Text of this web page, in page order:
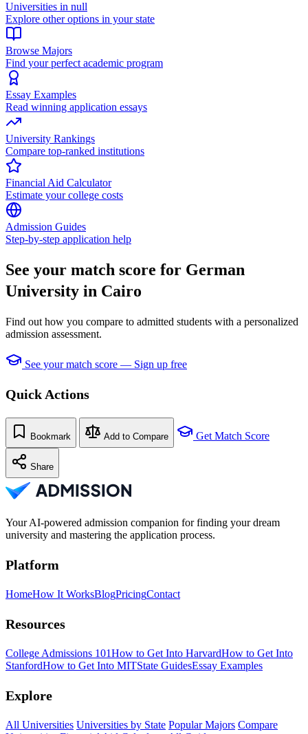
Universities in null
Explore other options in your state
Browse Majors
Find your perfect academic program
Essay Examples
Read winning application essays
University Rankings
Compare top-ranked institutions
Financial Aid Calculator
Estimate your college costs
Admission Guides
Step-by-step application help
See your match score for German
University in Cairo
Find out how you compare to admitted students with a personalized
admission assessment.
See your match score — Sign up free
Quick Actions
Bookmark Add to Compare Get Match Score
Share
Your AI-powered admission companion for finding your dream
university and mastering the application process.
Platform
HomeHow It WorksBlogPricingContact
Resources
College Admissions 101How to Get Into HarvardHow to Get Into
StanfordHow to Get Into MITState GuidesEssay Examples
Explore
All Universities Universities by State Popular Majors Compare